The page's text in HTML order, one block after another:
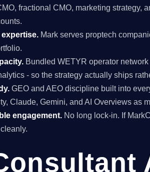
fractional CMO, marketing strategy,
Mark serves proptech
Bundled WETYR operator
- so the strategy actually ships
GEO and AEO discipline built into
Claude, Gemini, and AI Overviews as
engagement. No long lock-in. If